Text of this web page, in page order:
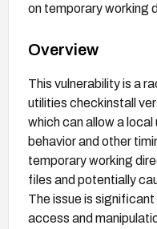
on temporary working
Overview
This vulnerability is a
utilities checkinstall
which can allow a
behavior and other
temporary working
files and potentially
The issue is
access and